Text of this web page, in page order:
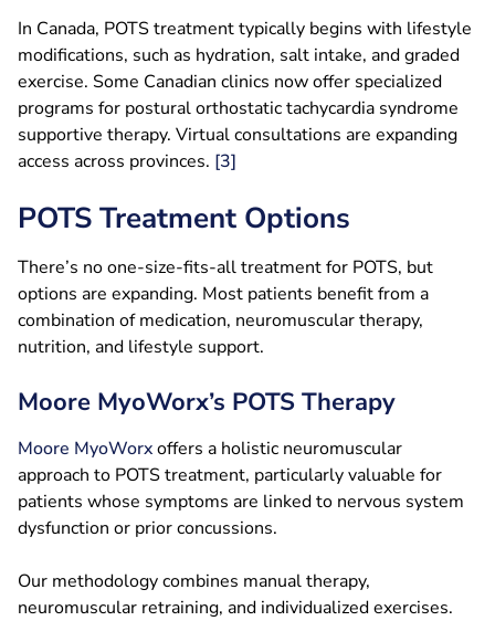
In Canada, POTS treatment typically begins with lifestyle
modifications, such as hydration, salt intake, and graded
exercise. Some Canadian clinics now offer specialized
programs for postural orthostatic tachycardia syndrome
supportive therapy. Virtual consultations are expanding
access across provinces. [3]
POTS Treatment Options
There’s no one-size-fits-all treatment for POTS, but
options are expanding. Most patients benefit from a
combination of medication, neuromuscular therapy,
nutrition, and lifestyle support.
Moore MyoWorx’s POTS Therapy
Moore MyoWorxoffers a holistic neuromuscular
approach to POTS treatment, particularly valuable for
patients whose symptoms are linked to nervous system
dysfunction or prior concussions.
Our methodology combines manual therapy,
neuromuscular retraining, and individualized exercises.